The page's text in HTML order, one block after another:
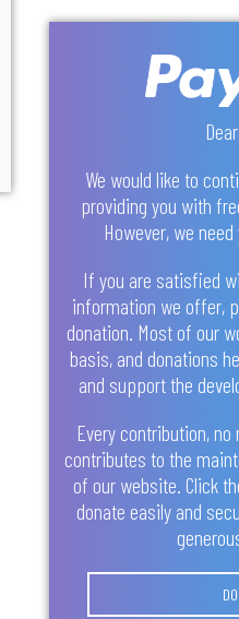
We would like to
providing you with
However, we
If you are satisfied
information we offer,
donation. Most of our
basis, and donations
and support the
Every contribution,
contributes to the
of our website. Click
donate easily and